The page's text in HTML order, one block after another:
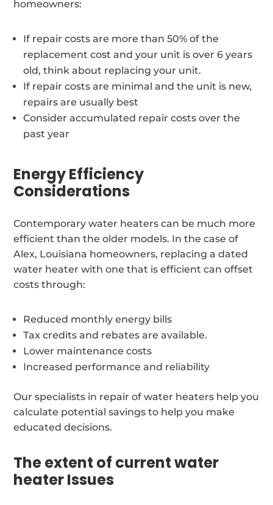
homeowners:
If repair costs are more than 50% of the
replacement cost and your unit is over 6 years
old, think about replacing your unit.
If repair costs are minimal and the unit is new,
repairs are usually best
Consider accumulated repair costs over the
past year
Energy Efficiency
Considerations
Contemporary water heaters can be much more
efficient than the older models. In the case of
Alex, Louisiana homeowners, replacing a dated
water heater with one that is efficient can offset
costs through:
Reduced monthly energy bills
Tax credits and rebates are available.
Lower maintenance costs
Increased performance and reliability
Our specialists in repair of water heaters help you
calculate potential savings to help you make
educated decisions.
The extent of current water
heater Issues